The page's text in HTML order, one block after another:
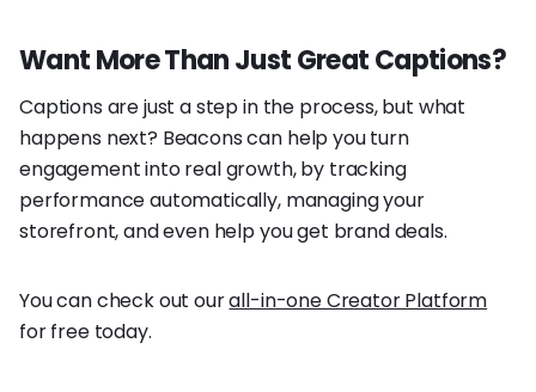
Want More Than Just Great Captions?
Captions are just a step in the process, but what
happens next? Beacons can help you turn
engagement into real growth, by tracking
performance automatically, managing your
storefront, and even help you get brand deals.
You can check out ourall-in-one Creator Platform
for free today.